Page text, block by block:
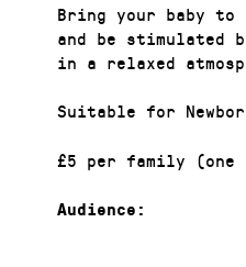
Bring your baby to
and be stimulated
in a relaxed
Suitable for
£5 per family
Audience: